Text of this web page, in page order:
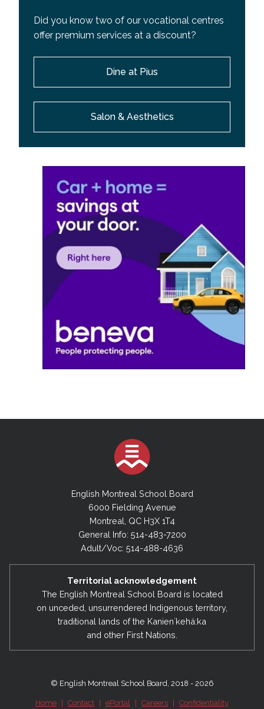
Did you know two of our vocational centres
offer premium services at a discount?
Dine at Pius
Salon & Aesthetics
English Montreal School Board
6000 Fielding Avenue
Montreal, QC H3X 1T4
General Info: 514-483-7200
Adult/Voc: 514-488-4636
Territorial acknowledgement
The English Montreal School Board is located
on unceded, unsurrendered Indigenous territory,
traditional lands of the Kanienʼkehá:ka
and other First Nations.
© English Montreal School Board, 2018 - 2026
Home Contact ePortal Careers Confidentiality